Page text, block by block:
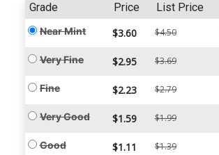
Grade Price List Price
Near Mint $3.60 $4.50
Very Fine $2.95 $3.69
Fine $2.23 $2.79
Very Good $1.59 $1.99
Good $1.11 $1.39